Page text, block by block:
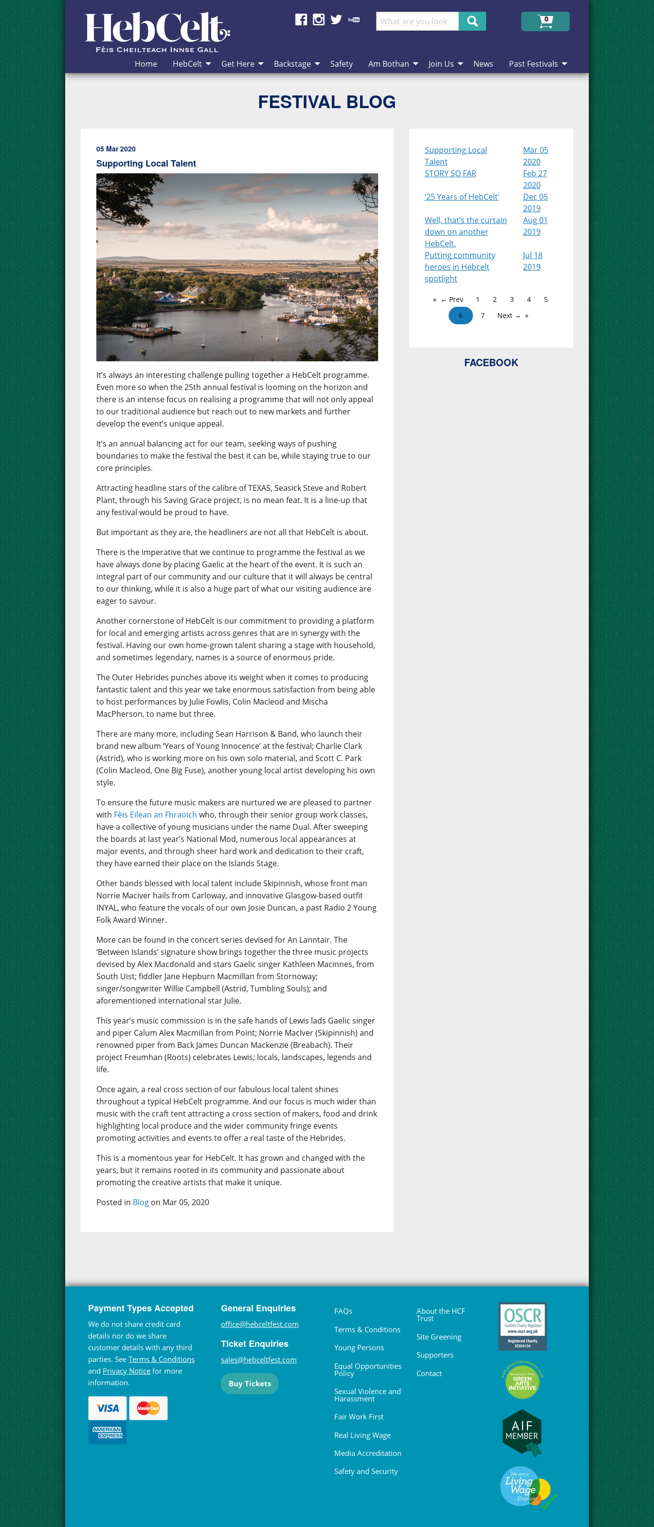
Skip to Content
Search
0
Home HebCelt Get Here Backstage Safety Am Bothan Join Us News Past Festivals
FESTIVAL BLOG
05 Mar 2020
Supporting Local Talent
It’s always an interesting challenge pulling together a HebCelt programme.
Even more so when the 25th annual festival is looming on the horizon and
there is an intense focus on realising a programme that will not only appeal
to our traditional audience but reach out to new markets and further
develop the event’s unique appeal.
It’s an annual balancing act for our team, seeking ways of pushing
boundaries to make the festival the best it can be, while staying true to our
core principles.
Attracting headline stars of the calibre of TEXAS, Seasick Steve and Robert
Plant, through his Saving Grace project, is no mean feat. It is a line-up that
any festival would be proud to have.
But important as they are, the headliners are not all that HebCelt is about.
There is the imperative that we continue to programme the festival as we
have always done by placing Gaelic at the heart of the event. It is such an
integral part of our community and our culture that it will always be central
to our thinking, while it is also a huge part of what our visiting audience are
eager to savour.
Another cornerstone of HebCelt is our commitment to providing a platform
for local and emerging artists across genres that are in synergy with the
festival. Having our own home-grown talent sharing a stage with household,
and sometimes legendary, names is a source of enormous pride.
The Outer Hebrides punches above its weight when it comes to producing
fantastic talent and this year we take enormous satisfaction from being able
to host performances by Julie Fowlis, Colin Macleod and Mischa
MacPherson, to name but three.
There are many more, including Sean Harrison & Band, who launch their
brand new album ‘Years of Young Innocence’ at the festival; Charlie Clark
(Astrid), who is working more on his own solo material, and Scott C. Park
(Colin Macleod, One Big Fuse), another young local artist developing his own
style.
To ensure the future music makers are nurtured we are pleased to partner
with Fèis Eilean an Fhraoich who, through their senior group work classes,
have a collective of young musicians under the name Dual. After sweeping
the boards at last year’s National Mod, numerous local appearances at
major events, and through sheer hard work and dedication to their craft,
they have earned their place on the Islands Stage.
Other bands blessed with local talent include Skipinnish, whose front man
Norrie Maciver hails from Carloway, and innovative Glasgow-based outfit
INYAL, who feature the vocals of our own Josie Duncan, a past Radio 2 Young
Folk Award Winner.
More can be found in the concert series devised for An Lanntair. The
‘Between Islands’ signature show brings together the three music projects
devised by Alex Macdonald and stars Gaelic singer Kathleen Macinnes, from
South Uist; fiddler Jane Hepburn Macmillan from Stornoway;
singer/songwriter Willie Campbell (Astrid, Tumbling Souls); and
aforementioned international star Julie.
This year’s music commission is in the safe hands of Lewis lads Gaelic singer
and piper Calum Alex Macmillan from Point; Norrie MacIver (Skipinnish) and
renowned piper from Back James Duncan Mackenzie (Breabach). Their
project Freumhan (Roots) celebrates Lewis; locals, landscapes, legends and
life.
Once again, a real cross section of our fabulous local talent shines
throughout a typical HebCelt programme. And our focus is much wider than
music with the craft tent attracting a cross section of makers, food and drink
highlighting local produce and the wider community fringe events
promoting activities and events to offer a real taste of the Hebrides.
This is a momentous year for HebCelt. It has grown and changed with the
years, but it remains rooted in its community and passionate about
promoting the creative artists that make it unique.
Posted in Blog on Mar 05, 2020
Supporting Local
Talent
Mar 05
2020
STORY SO FAR
Feb 27
2020
‘25 Years of HebCelt’
Dec 05
2019
Well, that’s the curtain
down on another
HebCelt.
Aug 01
2019
Putting community
heroes in Hebcelt
spotlight
Jul 18
2019
← Prev 1 2 3 4
5
6
7 Next →
FACEBOOK
Payment Types Accepted
We do not share credit card
details nor do we share
customer details with any third
parties. SeeTerms & Conditions
and Privacy Notice for more
information.
General Enquiries
office@hebceltfest.com
Ticket Enquiries
sales@hebceltfest.com
Buy Tickets
FAQs
Terms & Conditions
Young Persons
Equal Opportunities
Policy
Sexual Violence and
Harassment
Fair Work First
Real Living Wage
Media Accreditation
Safety and Security
About the HCF
Trust
Site Greening
Supporters
Contact